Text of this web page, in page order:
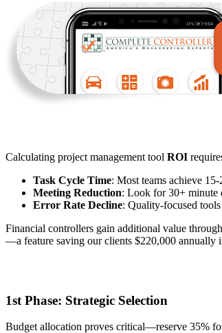
Calculating project management tool ROI
Task Cycle Time: Most teams achieve
Meeting Reduction: Look for 30+ minute
Error Rate Decline: Quality-focused
Financial controllers gain additional value through
—a feature saving our clients $220,000 annually
1st Phase: Strategic Selection
Budget allocation proves critical—reserve 35%